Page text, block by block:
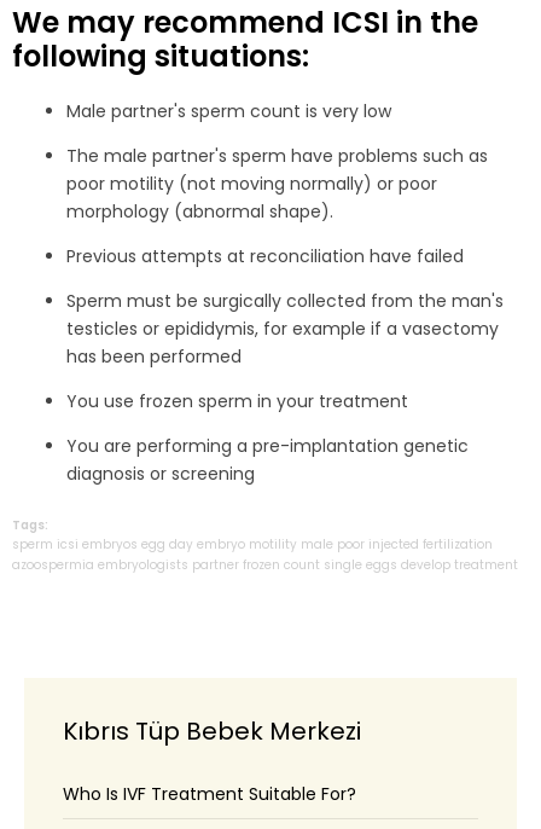
We may recommend ICSI in the
following situations:
Male partner's sperm count is very low
The male partner's sperm have problems such as
poor motility (not moving normally) or poor
morphology (abnormal shape).
Previous attempts at reconciliation have failed
Sperm must be surgically collected from the man's
testicles or epididymis, for example if a vasectomy
has been performed
You use frozen sperm in your treatment
You are performing a pre-implantation genetic
diagnosis or screening
Tags:
sperm icsi embryos egg day embryo motility male poor injected fertilization
azoospermia embryologists partner frozen count single eggs develop treatment
Kıbrıs Tüp Bebek Merkezi
Who Is IVF Treatment Suitable For?